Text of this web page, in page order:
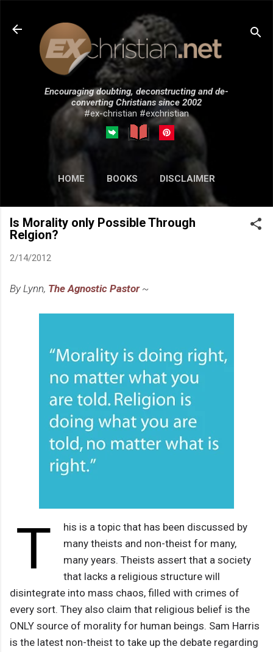
Skip to main content
Encouraging doubting, deconstructing and de-
converting Christians since 2002
#ex-christian #exchristian
HOME BOOKS DISCLAIMER
MORE… SUBMISSIONS
Is Morality only Possible Through
Relgion?
2/14/2012
By Lynn, The Agnostic Pastor~
T
his is a topic that has been discussed by
many theists and non-theist for many,
many years. Theists assert that a society
that lacks a religious structure will
disintegrate into mass chaos, filled with crimes of
every sort. They also claim that religious belief is the
ONLY source of morality for human beings. Sam Harris
is the latest non-theist to take up the debate regarding